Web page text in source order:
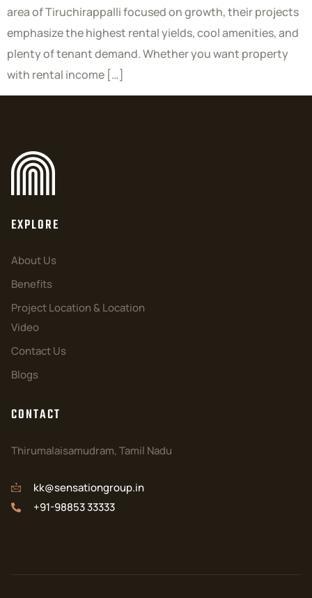
area of Tiruchirappalli focused on growth, their projects
emphasize the highest rental yields, cool amenities, and
plenty of tenant demand. Whether you want property
with rental income […]
EXPLORE
About Us
Benefits
Project Location & Location
Video
Contact Us
Blogs
CONTACT
Thirumalaisamudram, Tamil Nadu
kk@sensationgroup.in
+91-98853 33333